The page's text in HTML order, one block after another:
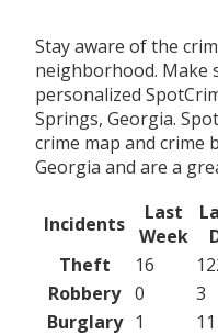
Stay aware of the
neighborhood. Make
personalized
Springs, Georgia.
crime map and crime
Georgia and are a
Incidents
Last
Week
Theft
16
Robbery 0 3
Burglary
1 11